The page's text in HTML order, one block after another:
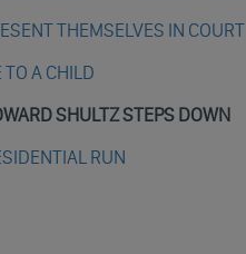
THEMSELVES IN COURT
A CHILD
SHULTZ STEPS DOWN
RUN